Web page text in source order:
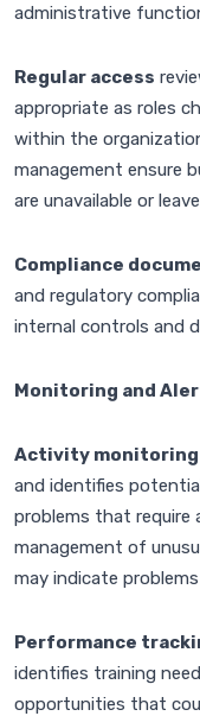
administrative
Regular access
appropriate as roles
within the
management ensure
are unavailable or
Compliance
and regulatory
internal controls and
Monitoring and
Activity monitoring
and identifies
problems that require
management of
may indicate
Performance
identifies training
opportunities that